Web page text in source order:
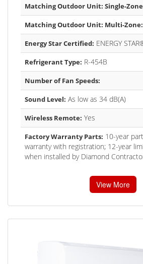
Matching Outdoor Unit: Single-
Matching Outdoor Unit: Multi-Zone:
Energy Star Certified: ENERGY
Refrigerant Type: R-454B
Number of Fan Speeds:
Sound Level: As low as 34 dB(A)
Wireless Remote: Yes
Factory Warranty Parts: 10-year
warranty with registration; 12-year
when installed by Diamond
View More